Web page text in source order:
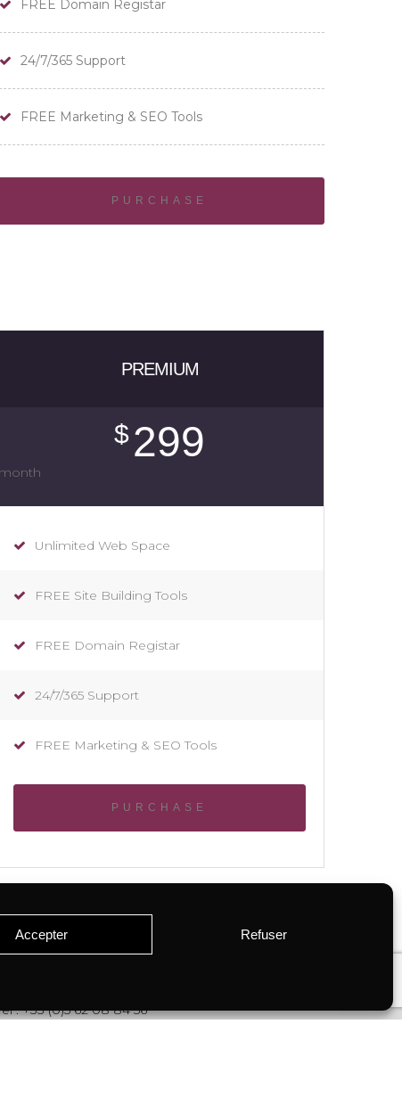
Accepter Refuser
FREE Domain Registar
24/7/365 Support
FREE Marketing & SEO Tools
PURCHASE
PREMIUM
$299
Unlimited Web Space
FREE Site Building Tools
FREE Domain Registar
24/7/365 Support
FREE Marketing & SEO Tools
PURCHASE
: +33 (0)5 62 08 84 56